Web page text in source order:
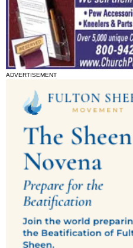
ADVERTISEMENT